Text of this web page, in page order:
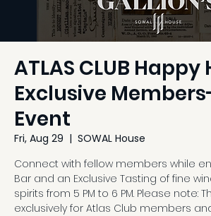
ATLAS CLUB Happy
Exclusive
Event
Fri, Aug 29
  |
SOWAL House
Connect with fellow members while
Bar and an Exclusive Tasting of fine
spirits from 5 PM to 6 PM. Please note:
exclusively for Atlas Club members